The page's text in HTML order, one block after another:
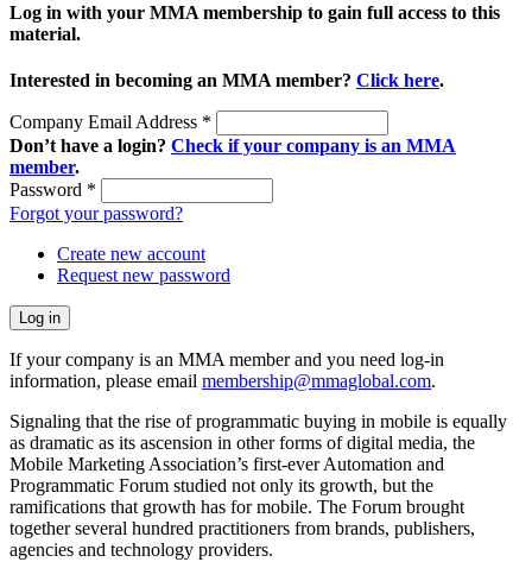
Log in with your MMA membership to gain full access to this
material.
Interested in becoming an MMA member? Click here.
Company Email Address *
Don’t have a login? Check if your company is an MMA
member.
Password *
Forgot your password?
Create new account
Request new password
If your company is an MMA member and you need log-in
information, please email membership@mmaglobal.com.
Signaling that the rise of programmatic buying in mobile is equally
as dramatic as its ascension in other forms of digital media, the
Mobile Marketing Association’s first-ever Automation and
Programmatic Forum studied not only its growth, but the
ramifications that growth has for mobile. The Forum brought
together several hundred practitioners from brands, publishers,
agencies and technology providers.